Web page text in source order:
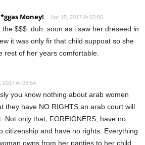
Money! Apr 15, 2017 At 03:06
the $$$..duh. soon as i saw her dreseed in
it was only fir that child suppoat so she
rest of her years comfortable.
2017 At 09:54
you know nothing about arab women
they have NO RIGHTS an arab court will
Not only that, FOREIGNERS, have no
citizenship and have no rights. Everything
owns from her panties to her child